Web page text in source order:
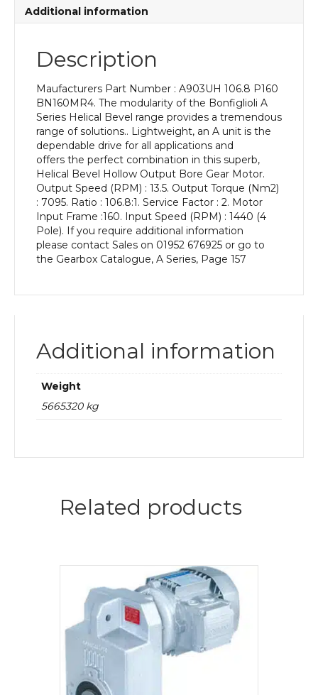
BN160MR4
With
Input
Power
Output
Speed
quantity
Additional information
Description
Maufacturers Part Number : A903UH 106.8 P160
BN160MR4. The modularity of the Bonfiglioli A
Series Helical Bevel range provides a tremendous
range of solutions.. Lightweight, an A unit is the
dependable drive for all applications and
offers the perfect combination in this superb,
Helical Bevel Hollow Output Bore Gear Motor.
Output Speed (RPM) : 13.5. Output Torque (Nm2)
: 7095. Ratio : 106.8:1. Service Factor : 2. Motor
Input Frame :160. Input Speed (RPM) : 1440 (4
Pole). If you require additional information
please contact Sales on 01952 676925 or go to
the Gearbox Catalogue, A Series, Page 157
Additional information
Weight
5665320 kg
Related products